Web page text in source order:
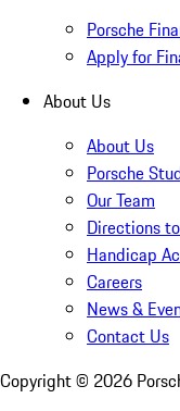
Porsche
Apply for
About Us
About Us
Porsche
Our Team
Directions
Handicap
Careers
News &
Contact Us
Copyright © 2026